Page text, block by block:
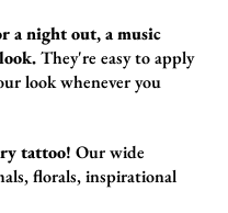
a night out, a music
They're easy to apply
look whenever you
tattoo! Our wide
florals,inspirational